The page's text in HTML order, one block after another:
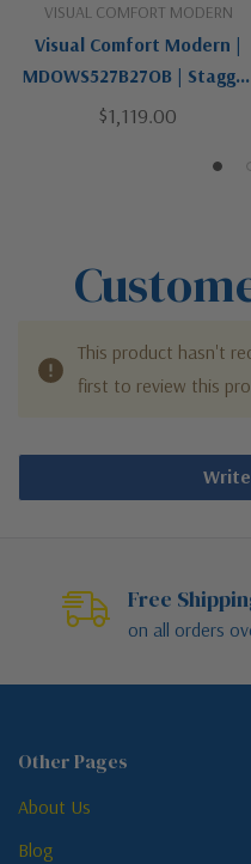
VISUAL COMFORT MODERN
Visual Comfort Modern |
MDOWS527B27OB | Stagger
Collection | Black | LED Wall
$1,119.00
This product hasn't
first to review this
Free
on all orders
Other Pages
About Us
Blog